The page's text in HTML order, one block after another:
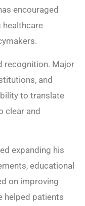
encouraged
recognition. Major
and
to translate
clear and
expanding his
educational
on improving
helped patients